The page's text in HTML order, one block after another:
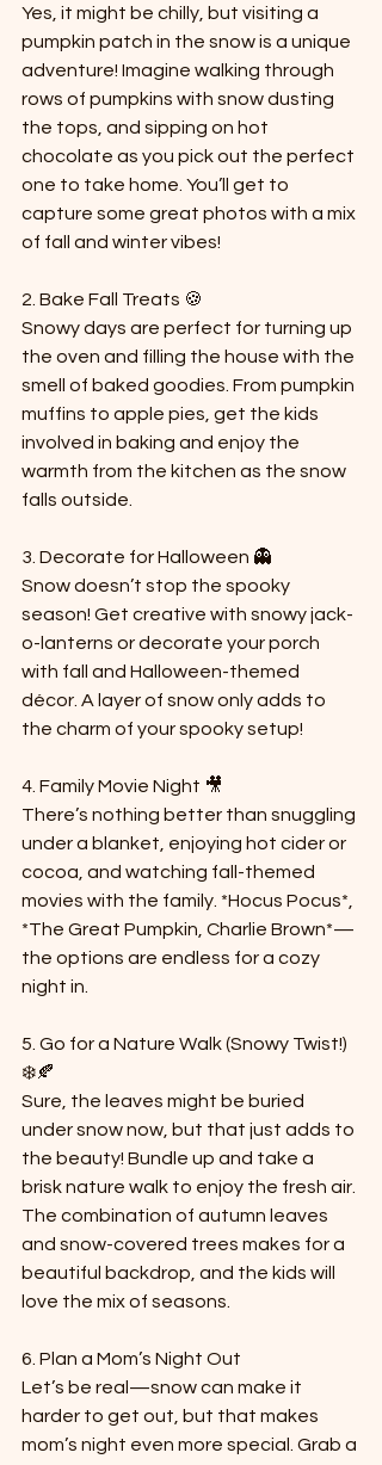
Yes, it might be chilly, but visiting a
pumpkin patch in the snow is a unique
adventure! Imagine walking through
rows of pumpkins with snow dusting
the tops, and sipping on hot
chocolate as you pick out the perfect
one to take home. You’ll get to
capture some great photos with a mix
of fall and winter vibes!
2. Bake Fall Treats 🍪
Snowy days are perfect for turning up
the oven and filling the house with the
smell of baked goodies. From pumpkin
muffins to apple pies, get the kids
involved in baking and enjoy the
warmth from the kitchen as the snow
falls outside.
3. Decorate for Halloween 👻
Snow doesn’t stop the spooky
season! Get creative with snowy jack-
o-lanterns or decorate your porch
with fall and Halloween-themed
décor. A layer of snow only adds to
the charm of your spooky setup!
4. Family Movie Night 🎥
There’s nothing better than snuggling
under a blanket, enjoying hot cider or
cocoa, and watching fall-themed
movies with the family. *Hocus Pocus*,
*The Great Pumpkin, Charlie Brown*—
the options are endless for a cozy
night in.
5. Go for a Nature Walk (Snowy Twist!)
❄️🍂
Sure, the leaves might be buried
under snow now, but that just adds to
the beauty! Bundle up and take a
brisk nature walk to enjoy the fresh air.
The combination of autumn leaves
and snow-covered trees makes for a
beautiful backdrop, and the kids will
love the mix of seasons.
6. Plan a Mom’s Night Out
Let’s be real—snow can make it
harder to get out, but that makes
mom’s night even more special. Grab a